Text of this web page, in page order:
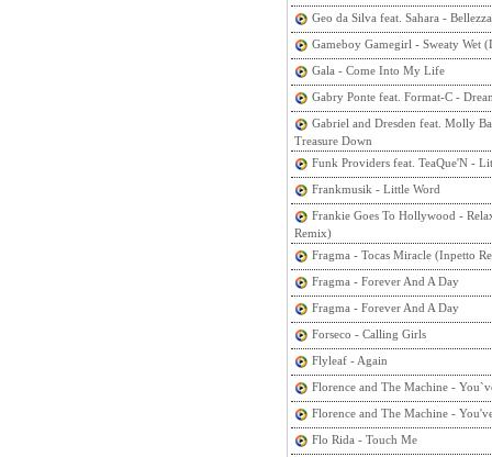
Geo da Silva feat. Sahara - Bellezza
Gameboy Gamegirl - Sweaty Wet
Gala - Come Into My Life
Gabry Ponte feat. Format-C -
Gabriel and Dresden feat. Molly
Treasure Down
Funk Providers feat. TeaQue'N -
Frankmusik - Little Word
Frankie Goes To Hollywood -
Remix)
Fragma - Tocas Miracle (Inpetto
Fragma - Forever And A Day
Fragma - Forever And A Day
Forseco - Calling Girls
Flyleaf - Again
Florence and The Machine -
Florence and The Machine -
Flo Rida - Touch Me